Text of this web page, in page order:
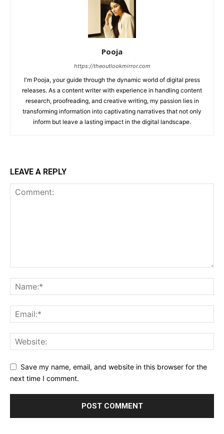
Pooja
https://theoutlookmirror.com
I'm Pooja, your guide through the dynamic world of digital press
releases. As a content writer with experience in handling content
research, proofreading, and creative writing, my passion lies in
transforming information into captivating narratives that not only
inform but leave a lasting impact in the digital landscape.
LEAVE A REPLY
Save my name, email, and website in this browser for the
next time I comment.